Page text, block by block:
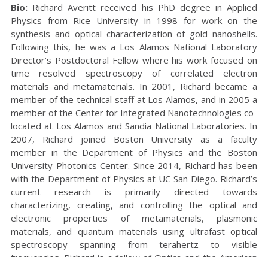
Bio: Richard Averitt received his PhD degree in Applied
Physics from Rice University in 1998 for work on the
synthesis and optical characterization of gold nanoshells.
Following this, he was a Los Alamos National Laboratory
Director’s Postdoctoral Fellow where his work focused on
time resolved spectroscopy of correlated electron
materials and metamaterials. In 2001, Richard became a
member of the technical staff at Los Alamos, and in 2005 a
member of the Center for Integrated Nanotechnologies co-
located at Los Alamos and Sandia National Laboratories. In
2007, Richard joined Boston University as a faculty
member in the Department of Physics and the Boston
University Photonics Center. Since 2014, Richard has been
with the Department of Physics at UC San Diego. Richard’s
current research is primarily directed towards
characterizing, creating, and controlling the optical and
electronic properties of metamaterials, plasmonic
materials, and quantum materials using ultrafast optical
spectroscopy spanning from terahertz to visible